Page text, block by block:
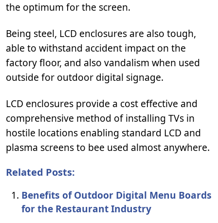
the optimum for the screen.
Being steel, LCD enclosures are also tough,
able to withstand accident impact on the
factory floor, and also vandalism when used
outside for outdoor digital signage.
LCD enclosures provide a cost effective and
comprehensive method of installing TVs in
hostile locations enabling standard LCD and
plasma screens to bee used almost anywhere.
Related Posts:
Benefits of Outdoor Digital Menu Boards
for the Restaurant Industry